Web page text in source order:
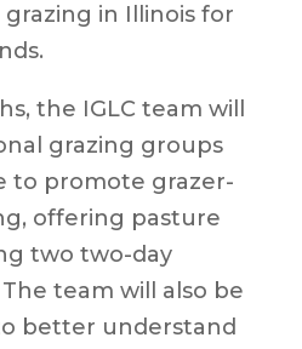
in Illinois for
the IGLC team will
grazing groups
to promote grazer-
offering pasture
two two-day
team will also be
better understand